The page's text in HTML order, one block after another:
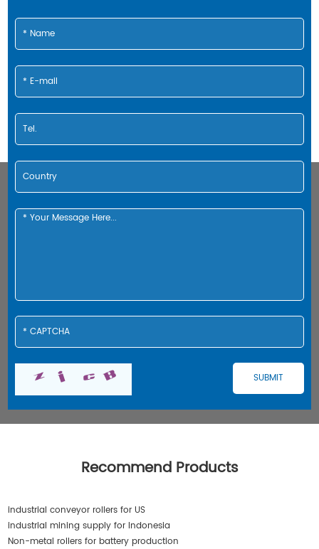
Recommend Products
industrial conveyor rollers for US
industrial mining supply for Indonesia
Non-metal rollers for battery production